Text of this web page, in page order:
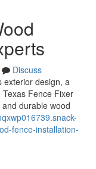
Discuss
exterior design, a
Fence Fixer
durable wood
fence-installation-